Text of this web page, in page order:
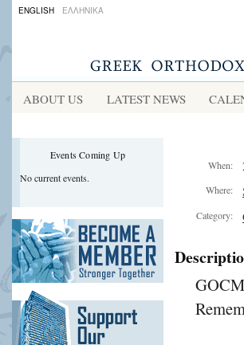
ENGLISH ΕΛΛΗΝΙΚΑ
ABOUT US LATEST NEWS
Events Coming Up
No current events.
When:
Where:
Category: